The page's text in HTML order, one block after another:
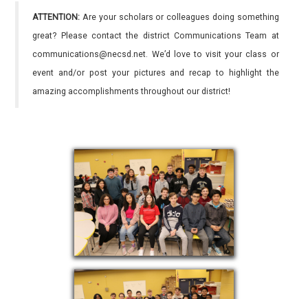
ATTENTION: Are your scholars or colleagues doing something
great? Please contact the district Communications Team at
communications@necsd.net. We’d love to visit your class or
event and/or post your pictures and recap to highlight the
amazing accomplishments throughout our district!